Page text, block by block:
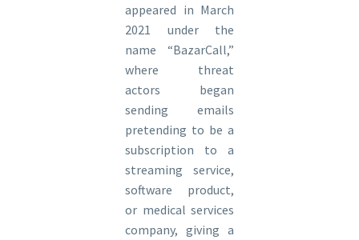
appeared in March
2021 under the
name “BazarCall,”
where threat
actors began
sending emails
pretending to be a
subscription to a
streaming service,
software product,
or medical services
company, giving a